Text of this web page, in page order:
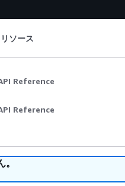
ソース
Reference
Reference